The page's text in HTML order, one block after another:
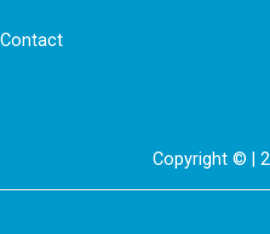
Contact
Copyright © |